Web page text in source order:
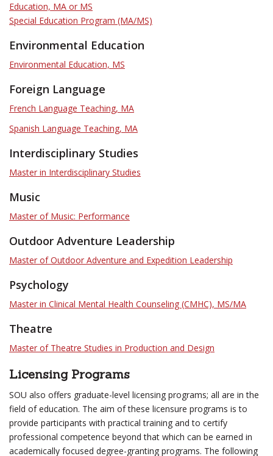
Education, MA or MS
Special Education Program (MA/MS)
Environmental Education
Environmental Education, MS
Foreign Language
French Language Teaching, MA
Spanish Language Teaching, MA
Interdisciplinary Studies
Master in Interdisciplinary Studies
Music
Master of Music: Performance
Outdoor Adventure Leadership
Master of Outdoor Adventure and Expedition Leadership
Psychology
Master in Clinical Mental Health Counseling (CMHC), MS/MA
Theatre
Master of Theatre Studies in Production and Design
Licensing Programs
SOU also offers graduate-level licensing programs; all are in the
field of education. The aim of these licensure programs is to
provide participants with practical training and to certify
professional competence beyond that which can be earned in
academically focused degree-granting programs. The following